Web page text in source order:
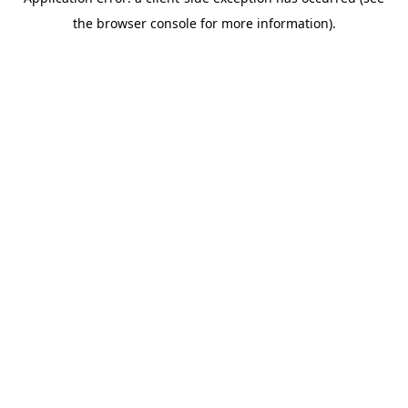
the browser console for more information).